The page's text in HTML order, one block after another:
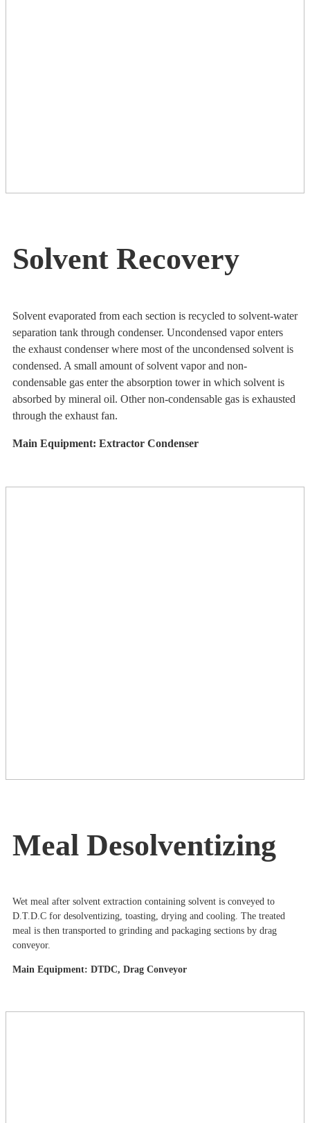
Solvent Recovery
Solvent evaporated from each section is recycled to solvent-water
separation tank through condenser. Uncondensed vapor enters
the exhaust condenser where most of the uncondensed solvent is
condensed. A small amount of solvent vapor and non-
condensable gas enter the absorption tower in which solvent is
absorbed by mineral oil. Other non-condensable gas is exhausted
through the exhaust fan.
Main Equipment: Extractor Condenser
Meal Desolventizing
Wet meal after solvent extraction containing solvent is conveyed to
D.T.D.C for desolventizing, toasting, drying and cooling. The treated
meal is then transported to grinding and packaging sections by drag
conveyor.
Main Equipment: DTDC, Drag Conveyor